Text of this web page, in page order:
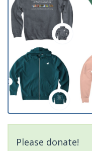
Please donate!